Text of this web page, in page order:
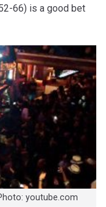
66) is a good bet
youtube.com